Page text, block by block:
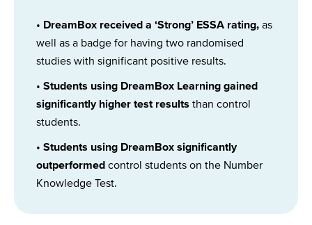
• DreamBox received a ‘Strong’ ESSA rating, as
well as a badge for having two randomised
studies with significant positive results.
• Students using DreamBox Learning gained
significantly higher test results than control
students.
• Students using DreamBox significantly
outperformed control students on the Number
Knowledge Test.